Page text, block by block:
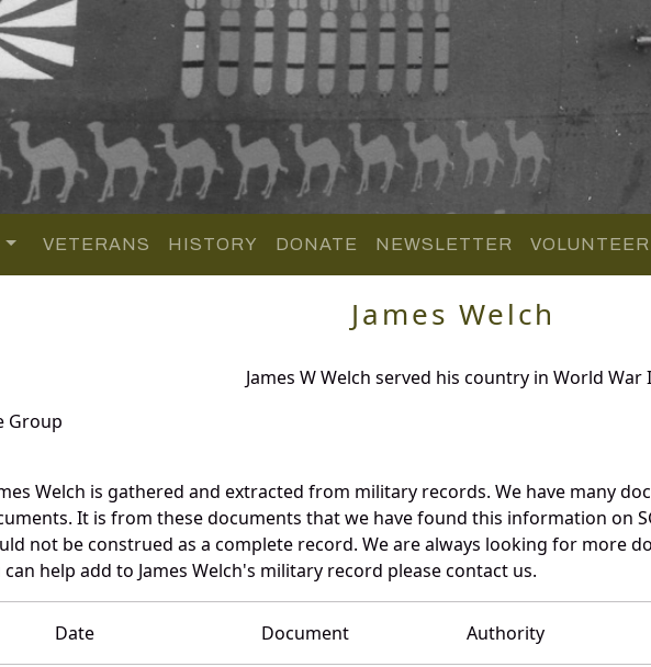
VETERANS HISTORY DONATE NEWSLETTER VOLUNTEER
James Welch
James W Welch served his country in World War
Group
Welch is gathered and extracted from military records. We have many
It is from these documents that we have found this information on
not be construed as a complete record. We are always looking for more
help add to James Welch's military record please contact us.
Date Document Authority